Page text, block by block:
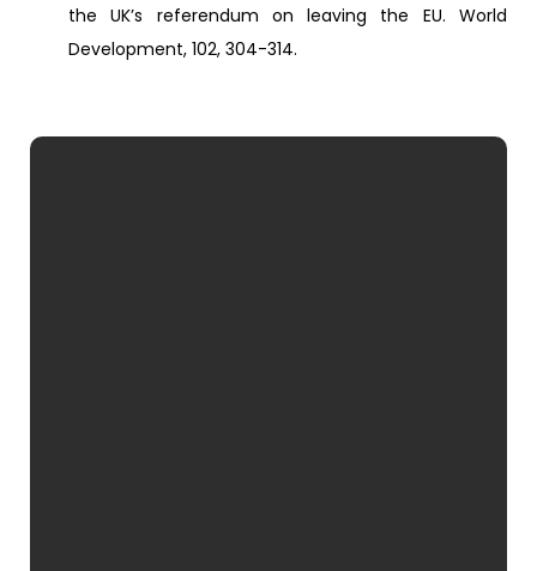
the UK’s referendum on leaving the EU. World
Development, 102, 304-314.